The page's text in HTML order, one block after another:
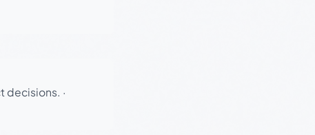
decisions. ·